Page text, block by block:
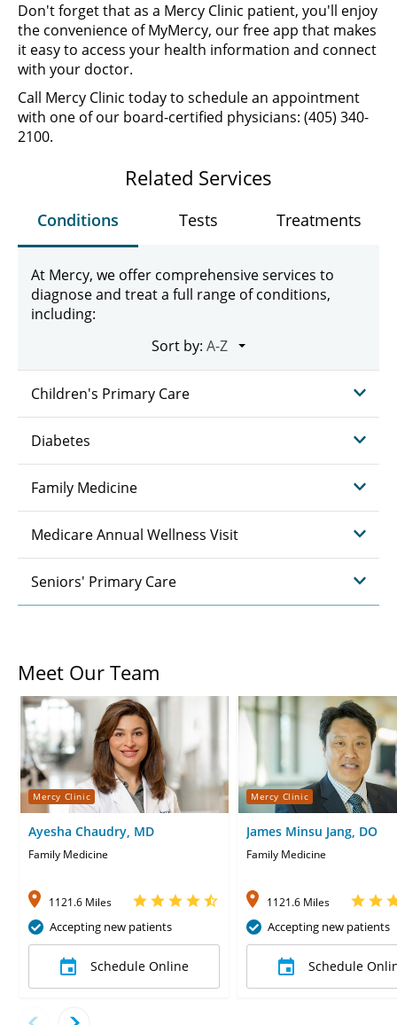
Don't forget that as a Mercy Clinic patient, you'll enjoy
the convenience of MyMercy, our free app that makes
it easy to access your health information and connect
with your doctor.
Call Mercy Clinic today to schedule an appointment
with one of our board-certified physicians: (405) 340-
2100.
Related Services
Conditions Tests Treatments
At Mercy, we offer comprehensive services to
diagnose and treat a full range of conditions,
including:
Sort by:
Children's Primary Care
Diabetes
Family Medicine
Medicare Annual Wellness Visit
Seniors' Primary Care
Meet Our Team
Mercy Clinic
Ayesha Chaudry, MD
Family Medicine
1121.6 Miles
Accepting new patients
Schedule Online
Mercy Clinic
James Minsu Jang, DO
Family Medicine
1121.6 Miles
Accepting new patients
Schedule